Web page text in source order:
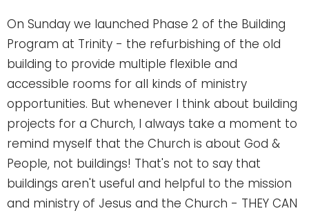
On Sunday we launched Phase 2 of the Building
Program at Trinity - the refurbishing of the old
building to provide multiple flexible and
accessible rooms for all kinds of ministry
opportunities. But whenever I think about building
projects for a Church, I always take a moment to
remind myself that the Church is about God &
People, not buildings! That's not to say that
buildings aren't useful and helpful to the mission
and ministry of Jesus and the Church - THEY CAN